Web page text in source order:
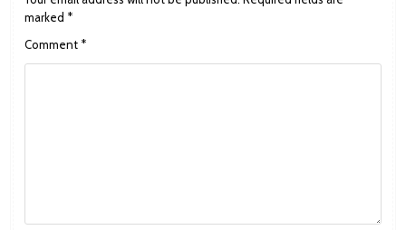
marked *
Comment *